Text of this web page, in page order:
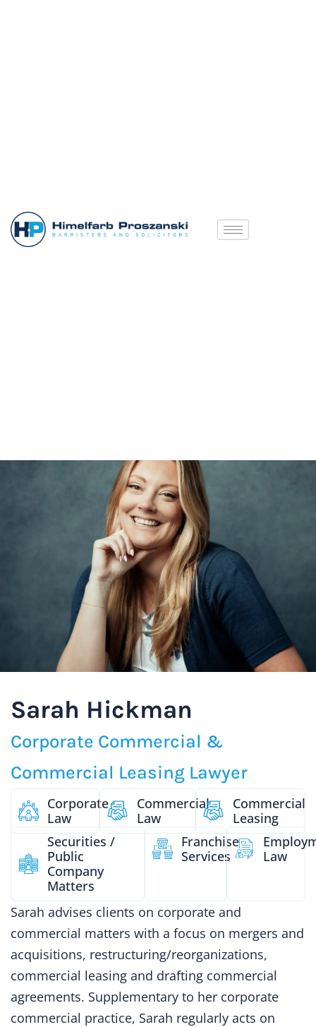
Sarah Hickman
Corporate Commercial &
Commercial Leasing Lawyer
Corporate
Law
Commercial
Law
Commercial
Leasing
Securities /
Public
Company
Matters
Franchise
Services
Law
Sarah advises clients on corporate and
commercial matters with a focus on mergers and
acquisitions, restructuring/reorganizations,
commercial leasing and drafting commercial
agreements. Supplementary to her corporate
commercial practice, Sarah regularly acts on